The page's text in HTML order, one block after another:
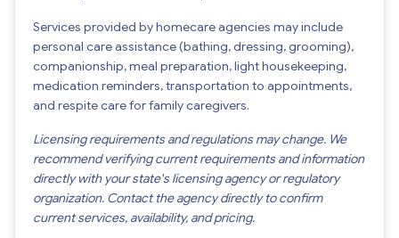
Services provided by homecare agencies may include
personal care assistance (bathing, dressing, grooming),
companionship, meal preparation, light housekeeping,
medication reminders, transportation to appointments,
and respite care for family caregivers.
Licensing requirements and regulations may change. We
recommend verifying current requirements and information
directly with your state's licensing agency or regulatory
organization. Contact the agency directly to confirm
current services, availability, and pricing.